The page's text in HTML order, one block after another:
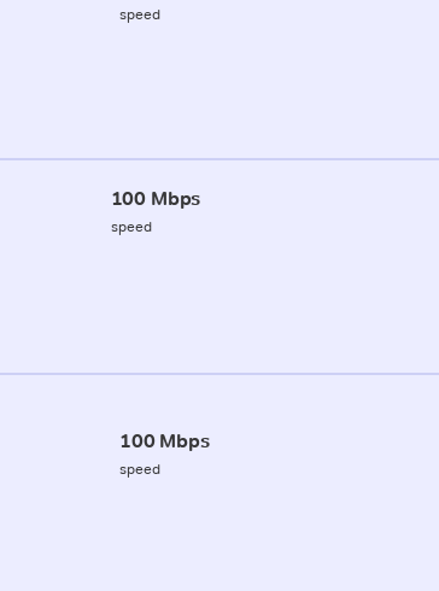
speed
100 Mbps
speed
100 Mbps
speed